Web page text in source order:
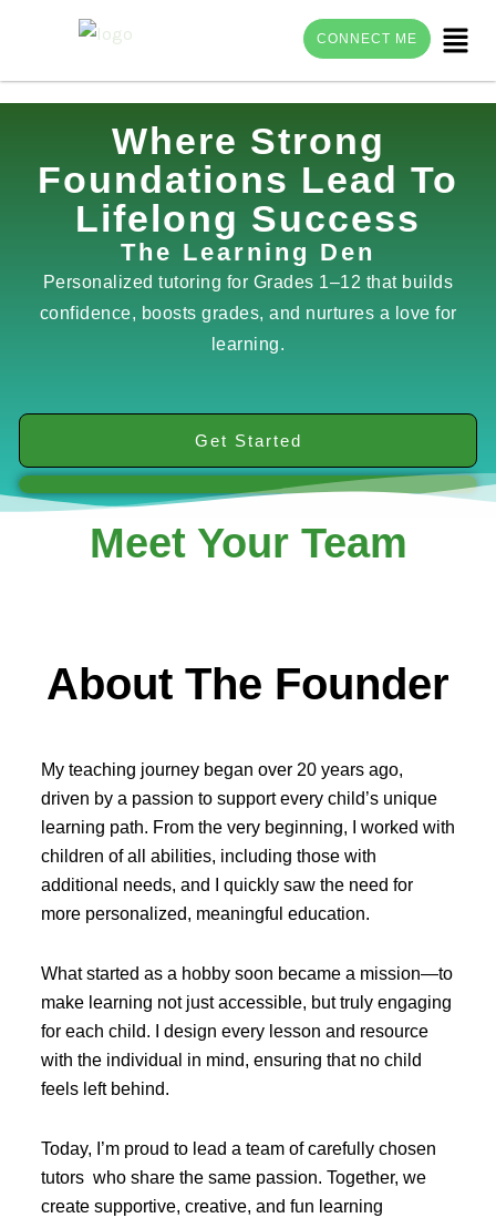
content
Menu
CONNECT ME
Where Strong
Foundations Lead To
Lifelong Success
The Learning Den
Personalized tutoring for Grades 1–12 that builds
confidence, boosts grades, and nurtures a love for
learning.
Get Started
Meet Your Team
About The Founder
My teaching journey began over 20 years ago,
driven by a passion to support every child’s unique
learning path. From the very beginning, I worked with
children of all abilities, including those with
additional needs, and I quickly saw the need for
more personalized, meaningful education.
What started as a hobby soon became a mission—to
make learning not just accessible, but truly engaging
for each child. I design every lesson and resource
with the individual in mind, ensuring that no child
feels left behind.
Today, I’m proud to lead a team of carefully chosen
tutors who share the same passion. Together, we
create supportive, creative, and fun learning